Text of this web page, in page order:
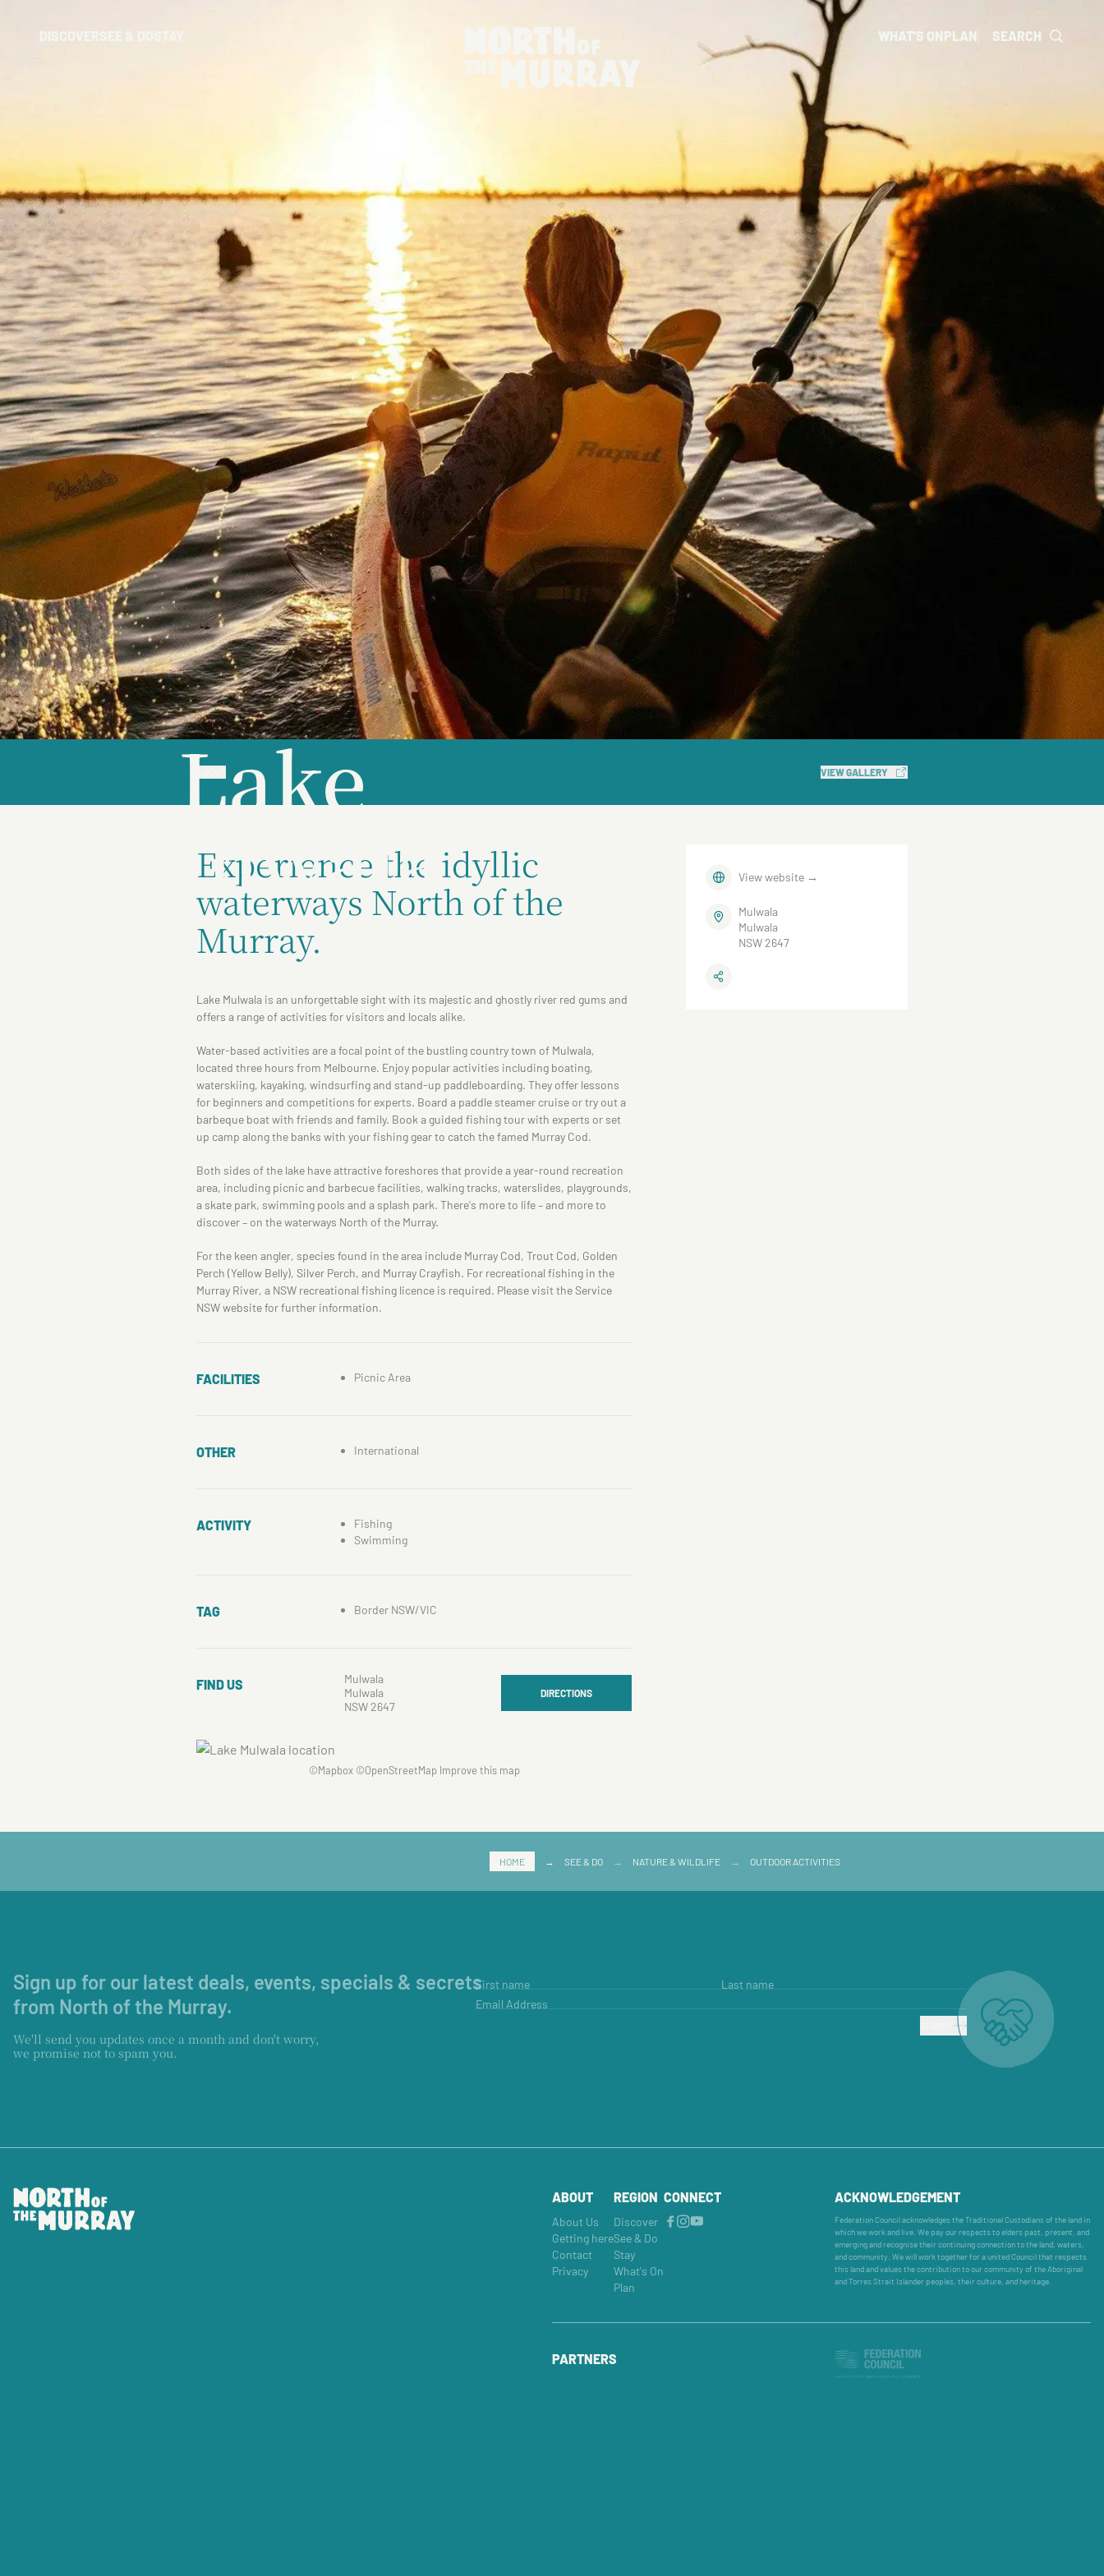
DISCOVER SEE & DO STAY WHAT'S ONPLAN SEARCH
Lake
Mulwala
VIEW GALLERY
Experience the idyllic
waterways North of the
Murray.
Lake Mulwala is an unforgettable sight with its majestic and ghostly river red gums and
offers a range of activities for visitors and locals alike.
Water-based activities are a focal point of the bustling country town of Mulwala,
located three hours from Melbourne. Enjoy popular activities including boating,
waterskiing, kayaking, windsurfing and stand-up paddleboarding. They offer lessons
for beginners and competitions for experts. Board a paddle steamer cruise or try out a
barbeque boat with friends and family. Book a guided fishing tour with experts or set
up camp along the banks with your fishing gear to catch the famed Murray Cod.
Both sides of the lake have attractive foreshores that provide a year-round recreation
area, including picnic and barbecue facilities, walking tracks, waterslides, playgrounds,
a skate park, swimming pools and a splash park. There's more to life – and more to
discover – on the waterways North of the Murray.
For the keen angler, species found in the area include Murray Cod, Trout Cod, Golden
Perch (Yellow Belly), Silver Perch, and Murray Crayfish. For recreational fishing in the
Murray River, a NSW recreational fishing licence is required. Please visit the Service
NSW website for further information.
FACILITIES Picnic Area
OTHER International
ACTIVITY
Fishing
Swimming
TAG Border NSW/VIC
FIND US
Mulwala
Mulwala
NSW 2647
DIRECTIONS
©Mapbox©OpenStreetMap Improve this map
View website →
Mulwala
Mulwala
NSW 2647
HOME → SEE & DO → NATURE & WILDLIFE → OUTDOOR ACTIVITIES
Sign up for our latest deals, events, specials & secrets
from North of the Murray.
We'll send you updates once a month and don't worry,
we promise not to spam you.
First name
Last name
Email Address
ABOUT
About Us
Getting here
Contact
Privacy
REGION
Discover
See & Do
Stay
What's On
Plan
CONNECT ACKNOWLEDGEMENT
Federation Council acknowledges the Traditional Custodians of the land in
which we work and live. We pay our respects to elders past, present, and
emerging and recognise their continuing connection to the land, waters,
and community. We will work together for a united Council that respects
this land and values the contribution to our community of the Aboriginal
and Torres Strait Islander peoples, their culture, and heritage.
PARTNERS